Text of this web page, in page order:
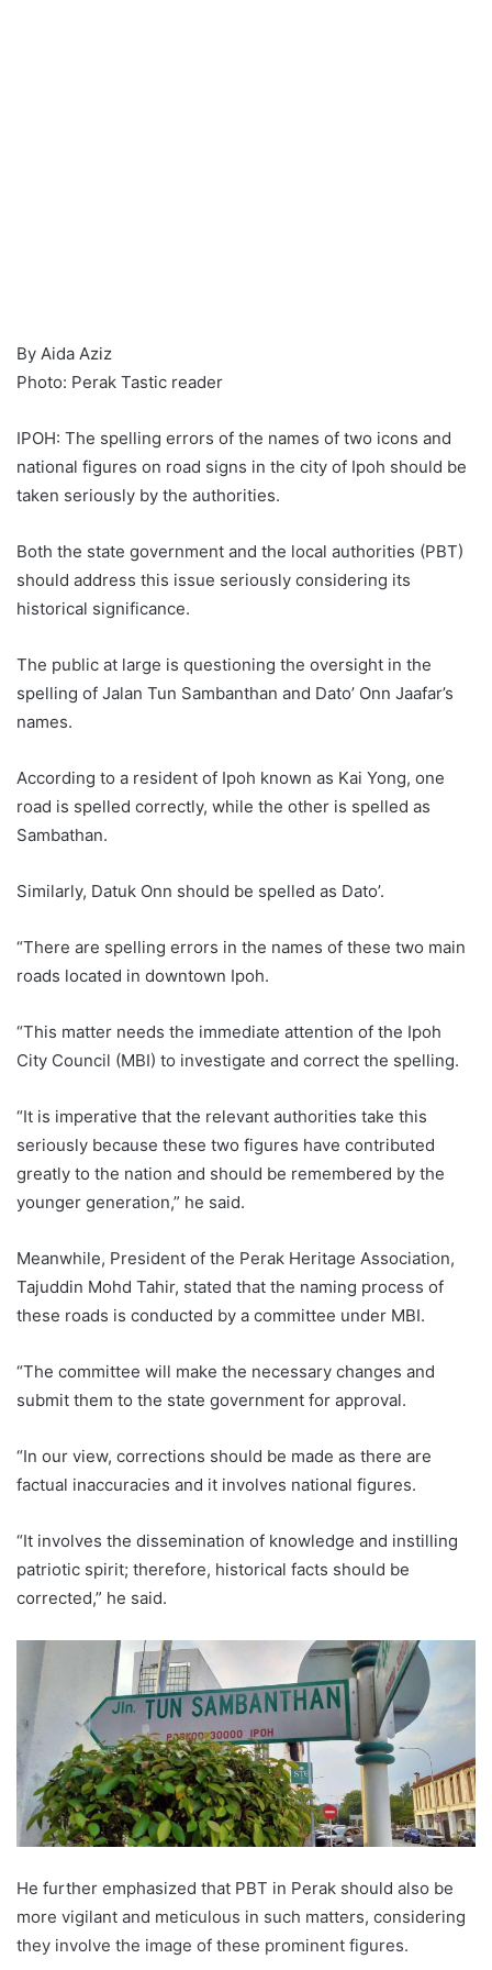
By Aida Aziz
Photo: Perak Tastic reader
IPOH: The spelling errors of the names of two icons and
national figures on road signs in the city of Ipoh should be
taken seriously by the authorities.
Both the state government and the local authorities (PBT)
should address this issue seriously considering its
historical significance.
The public at large is questioning the oversight in the
spelling of Jalan Tun Sambanthan and Dato’ Onn Jaafar’s
names.
According to a resident of Ipoh known as Kai Yong, one
road is spelled correctly, while the other is spelled as
Sambathan.
Similarly, Datuk Onn should be spelled as Dato’.
“There are spelling errors in the names of these two main
roads located in downtown Ipoh.
“This matter needs the immediate attention of the Ipoh
City Council (MBI) to investigate and correct the spelling.
“It is imperative that the relevant authorities take this
seriously because these two figures have contributed
greatly to the nation and should be remembered by the
younger generation,” he said.
Meanwhile, President of the Perak Heritage Association,
Tajuddin Mohd Tahir, stated that the naming process of
these roads is conducted by a committee under MBI.
“The committee will make the necessary changes and
submit them to the state government for approval.
“In our view, corrections should be made as there are
factual inaccuracies and it involves national figures.
“It involves the dissemination of knowledge and instilling
patriotic spirit; therefore, historical facts should be
corrected,” he said.
He further emphasized that PBT in Perak should also be
more vigilant and meticulous in such matters, considering
they involve the image of these prominent figures.